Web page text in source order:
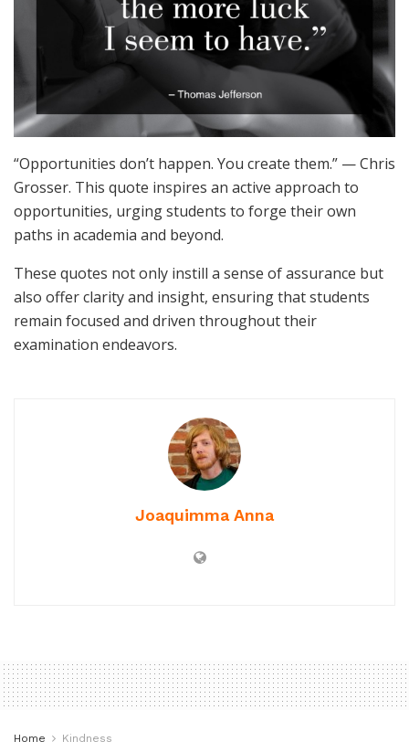
“Opportunities don’t happen. You create them.” — Chris
Grosser. This quote inspires an active approach to
opportunities, urging students to forge their own
paths in academia and beyond.
These quotes not only instill a sense of assurance but
also offer clarity and insight, ensuring that students
remain focused and driven throughout their
examination endeavors.
Joaquimma Anna
Home Kindness